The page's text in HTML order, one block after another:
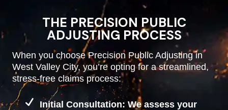
THE PRECISION PUBLIC
ADJUSTING PROCESS
When you choose Precision Public Adjusting in
West Valley City, you’re opting for a streamlined,
stress-free claims process:
Initial Consultation: We assess your